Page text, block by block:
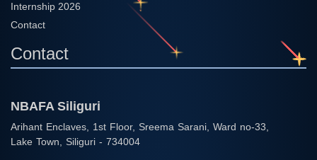
Internship 2026
Contact
Contact
NBAFA Siliguri
Arihant Enclaves, 1st Floor, Sreema Sarani, Ward no-33,
Lake Town, Siliguri - 734004